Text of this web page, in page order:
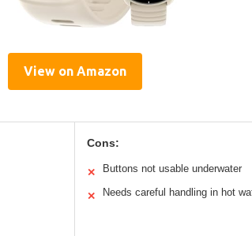
View on Amazon
Cons:
✕ Buttons not usable underwater
✕ Needs careful handling in hot